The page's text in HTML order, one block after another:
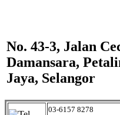
No. 43-3, Jalan
Damansara,
Jaya, Selangor
03-6157 8278